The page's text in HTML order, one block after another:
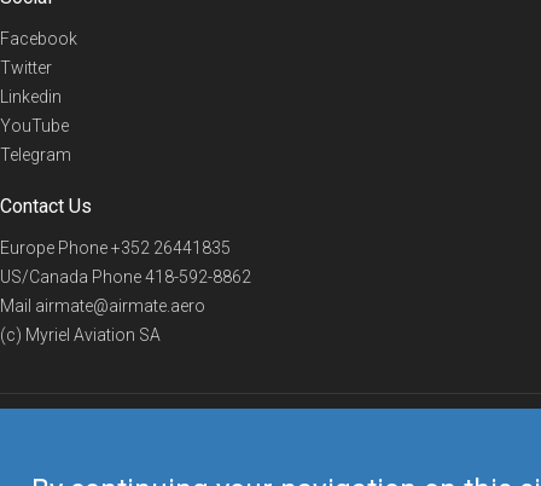
Facebook
Twitter
Linkedin
YouTube
Telegram
Contact Us
Europe Phone+352 26441835
US/Canada Phone418-592-8862
Mail airmate@airmate.aero
(c) Myriel Aviation SA